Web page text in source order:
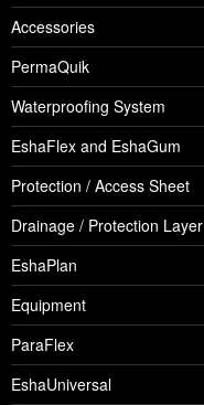
Accessories
PermaQuik
Waterproofing System
EshaFlex and EshaGum
Protection / Access Sheet
Drainage / Protection Layer
EshaPlan
Equipment
ParaFlex
EshaUniversal